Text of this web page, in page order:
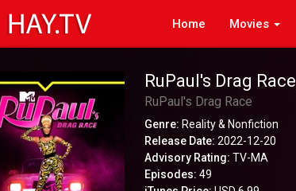
Home Movies
RuPaul's Drag
RuPaul's Drag Race
Genre: Reality & Nonfiction
Release Date: 2022-12-20
Advisory Rating: TV-MA
Episodes: 49